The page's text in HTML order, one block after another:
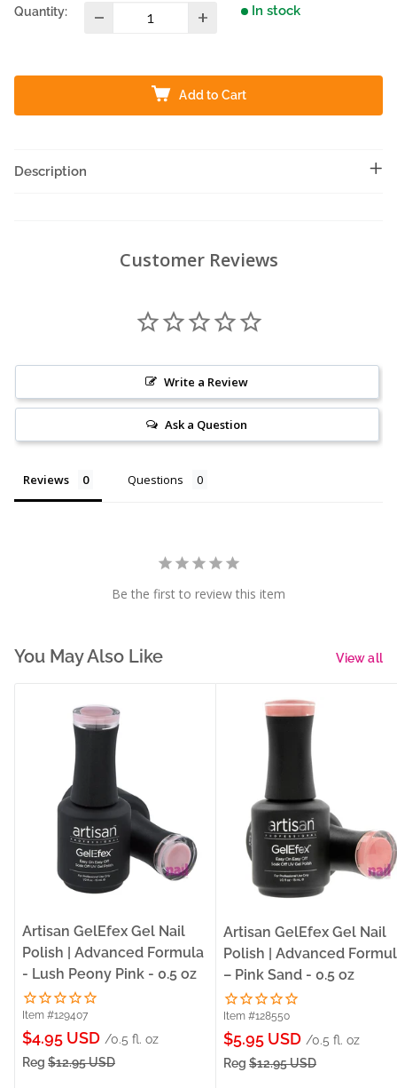
Quantity: In stock
Add to Cart
Description
Customer Reviews
Write a Review
Ask a Question
Reviews Questions
Be the first to review this item
You May Also Like View all
Artisan GelEfex Gel Nail
Polish | Advanced Formula
- Lush Peony Pink - 0.5 oz
Item #129407
Sale
price
$4.95 USD /0.5 fl. oz
Reg $12.95 USD
Artisan GelEfex Gel Nail
Polish | Advanced
– Pink Sand - 0.5 oz
Item #128550
Sale
price
$5.95 USD /0.5 fl. oz
Reg $12.95 USD